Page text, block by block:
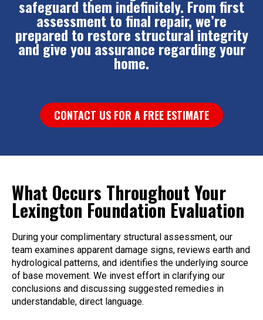
safeguard them indefinitely. From first
assessment to final repair, we’re
prepared to restore structural integrity
and give you assurance regarding your
home.
CONTACT US FOR A FREE ESTIMATE
What Occurs Throughout Your
Lexington Foundation Evaluation
During your complimentary structural assessment, our
team examines apparent damage signs, reviews earth and
hydrological patterns, and identifies the underlying source
of base movement. We invest effort in clarifying our
conclusions and discussing suggested remedies in
understandable, direct language.